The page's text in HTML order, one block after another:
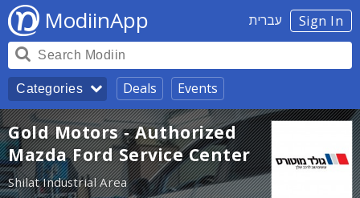
Sign In עברית ModiinApp
Categories Deals Events
Gold Motors - Authorized
Mazda Ford Service Center
Shilat Industrial Area